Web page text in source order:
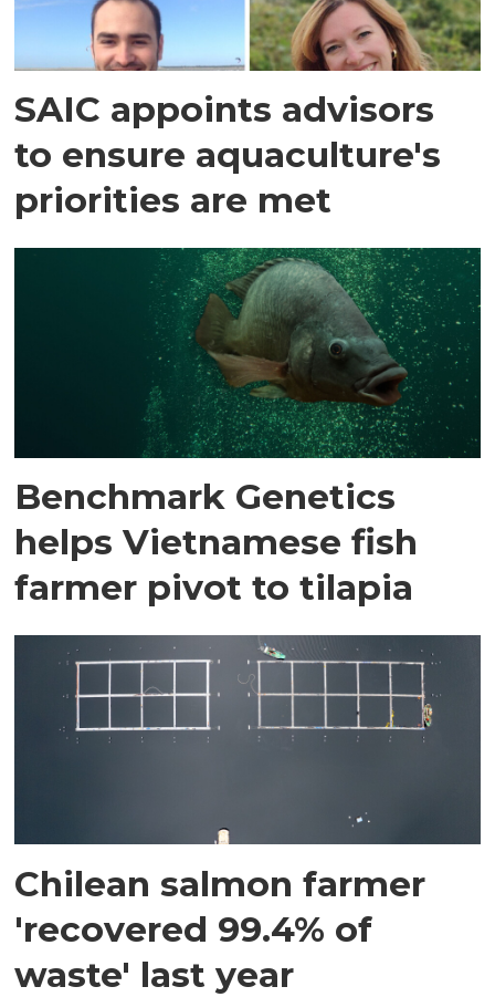
SAIC appoints advisors
to ensure aquaculture's
priorities are met
Benchmark Genetics
helps Vietnamese fish
farmer pivot to tilapia
Chilean salmon farmer
'recovered 99.4% of
waste' last year